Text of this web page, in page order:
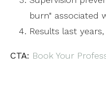
burn" associated
Results last
CTA: Book Your